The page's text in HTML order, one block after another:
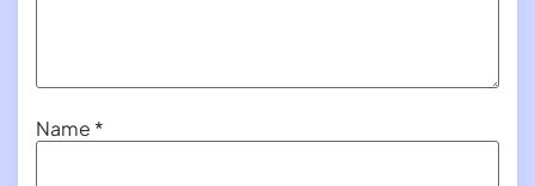
Name *